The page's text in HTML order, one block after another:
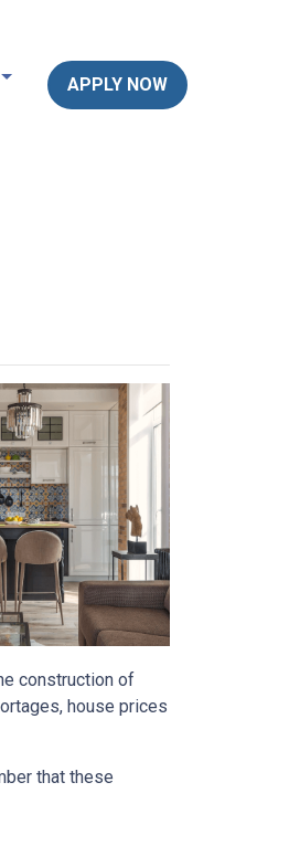
APPLY NOW
construction of
house prices
that these